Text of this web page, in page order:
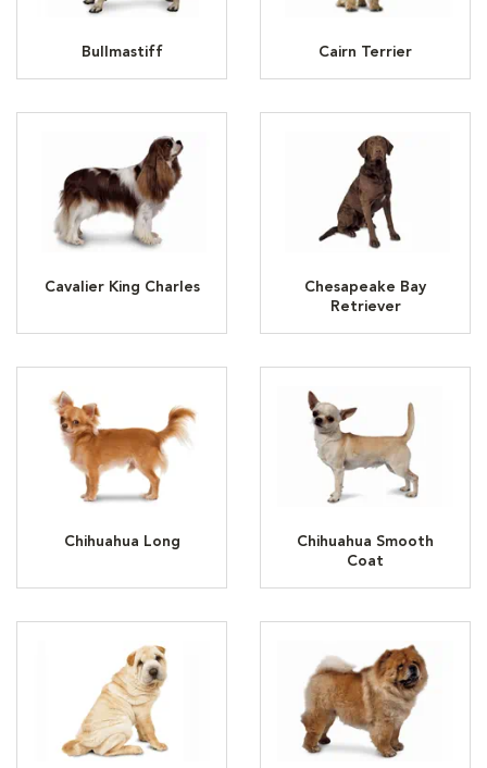
Bullmastiff Cairn Terrier
Cavalier King Charles
Chesapeake Bay
Retriever
Chihuahua Long
Chihuahua Smooth
Coat